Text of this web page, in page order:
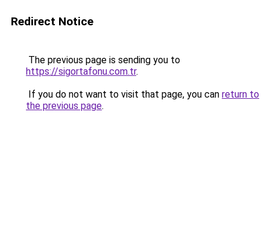
Redirect Notice
The previous page is sending you to
https://sigortafonu.com.tr.
If you do not want to visit that page, you can return to
the previous page.